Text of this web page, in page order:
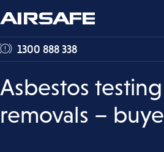
Skip
Content
Skip
Navigation
1300 888 338
Asbestos
removals –